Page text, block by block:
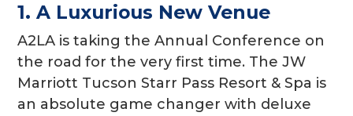
1. A Luxurious New Venue
A2LA is taking the Annual Conference on
the road for the very first time. The JW
Marriott Tucson Starr Pass Resort & Spa is
an absolute game changer with deluxe